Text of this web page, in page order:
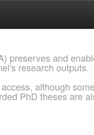
preserves and
research outputs.
although
PhD theses are